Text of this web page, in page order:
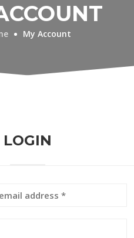
My Account
LOGIN